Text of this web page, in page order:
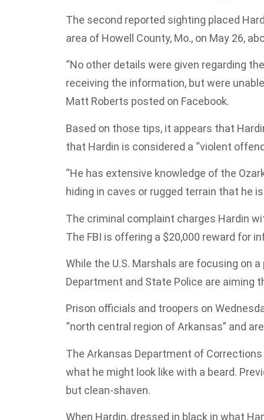
The second reported sighting placed
area of Howell County, Mo., on May 26,
“No other details were given regarding
receiving the information, but were
Matt Roberts posted on Facebook.
Based on those tips, it appears that
that Hardin is considered a “violent
“He has extensive knowledge of the
hiding in caves or rugged terrain that he
The criminal complaint charges Hardin
The FBI is offering a $20,000 reward for
While the U.S. Marshals are focusing on
Department and State Police are aiming
Prison officials and troopers on
“north central region of Arkansas” and
The Arkansas Department of
what he might look like with a beard.
but clean-shaven.
When Hardin, dressed in black in what